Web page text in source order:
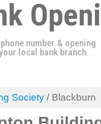
number & opening
local bank branch
Society / Blackburn